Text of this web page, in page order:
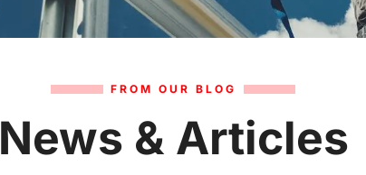
FROM OUR BLOG
News & Articles